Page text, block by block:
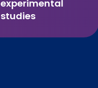
experimental
studies